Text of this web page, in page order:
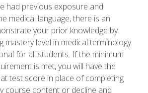
had previous exposure and
medical language, there is an
your prior knowledge by
mastery level in medical terminology.
for all students. If the minimum
is met, you will have the
test score in place of completing
course content or decline and